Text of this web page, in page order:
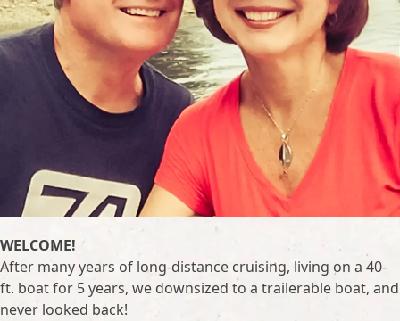
WELCOME!
After many years of long-distance cruising, living on a 40-
ft. boat for 5 years, we downsized to a trailerable boat, and
never looked back!